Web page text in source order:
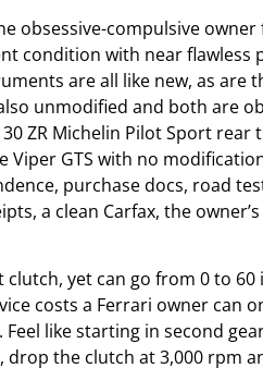
obsessive-compulsive
condition with near
are all like new, as
unmodified and both are
ZR Michelin Pilot Sport
GTS with no
purchase docs, road
a clean Carfax, the
yet can go from 0 to
costs a Ferrari owner
like starting in second
the clutch at 3,000 rpm